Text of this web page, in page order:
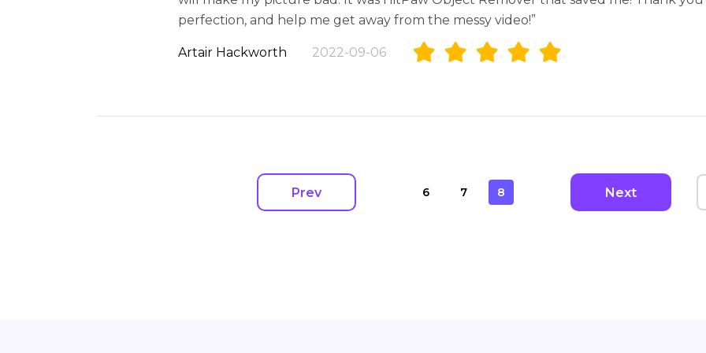
perfection, and help me get away from the messy video!”
Artair Hackworth 2022-09-06
Prev 6 7 8 Next